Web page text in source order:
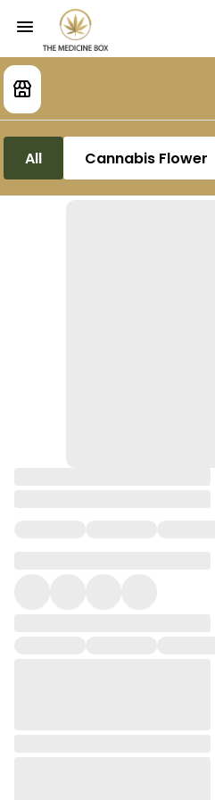
All Cannabis Flower